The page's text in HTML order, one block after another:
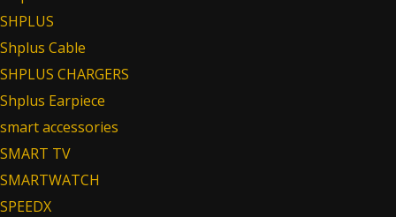
SHPLUS
Shplus Cable
SHPLUS CHARGERS
Shplus Earpiece
smart accessories
SMART TV
SMARTWATCH
SPEEDX